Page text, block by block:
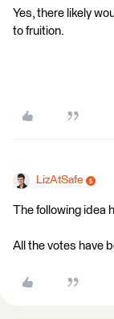
Yes, there likely
to fruition.
LizAtSafe
The following idea
All the votes have